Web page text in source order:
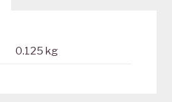
0.125 kg